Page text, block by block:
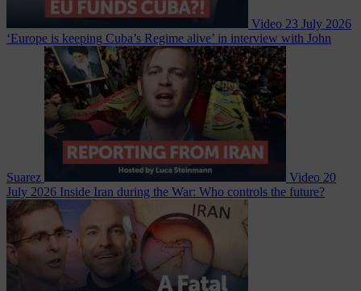
Video 23 July 2026
‘Europe is keeping Cuba’s Regime alive’ in interview with John
Suarez Video 20
July 2026 Inside Iran during the War: Who controls the future?